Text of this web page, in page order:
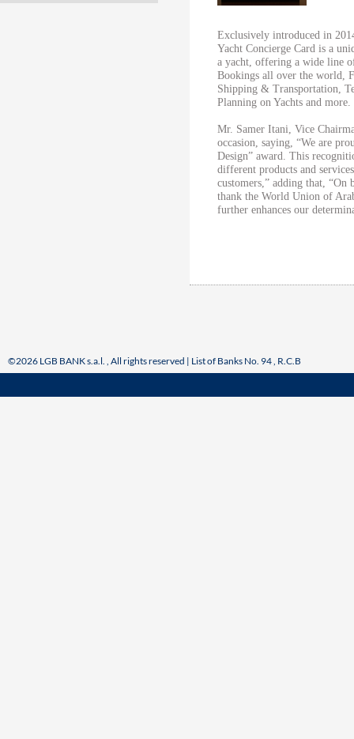
Exclusively introduced in
Yacht Concierge Card is a
a yacht, offering a wide line
Bookings all over the world,
Shipping & Transportation,
Planning on Yachts and more.
Mr. Samer Itani, Vice
occasion, saying, “We are
Design” award. This
different products and
customers,” adding that,
thank the World Union of
further enhances our
©2026 LGB BANK s.a.l. , All rights reserved | List of Banks No. 94 , R.C.B